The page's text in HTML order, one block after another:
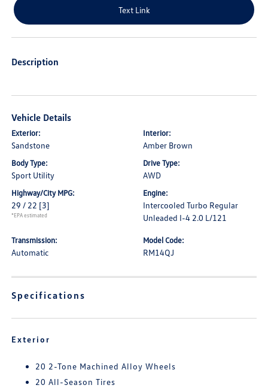
Text Link
Description
Vehicle Details
Exterior:
Sandstone
Interior:
Amber Brown
Body Type:
Sport Utility
Drive Type:
AWD
Highway/City MPG:
29 / 22 [3]
*EPA estimated
Engine:
Intercooled Turbo Regular
Unleaded I-4 2.0 L/121
Transmission:
Automatic
Model Code:
RM14QJ
Specifications
Exterior
20 2-Tone Machined Alloy Wheels
20 All-Season Tires